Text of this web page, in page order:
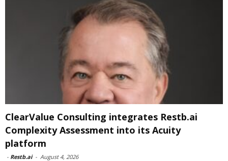
ClearValue Consulting integrates Restb.ai
Complexity Assessment into its Acuity
platform
- Restb.ai - August 4, 2026